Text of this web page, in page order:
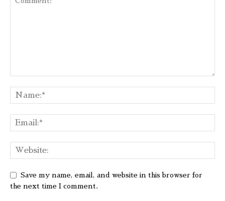
Save my name, email, and website in this browser for
the next time I comment.